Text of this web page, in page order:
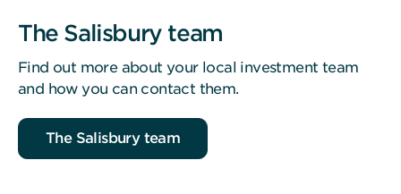
The Salisbury team
Find out more about your local investment team
and how you can contact them.
The Salisbury team